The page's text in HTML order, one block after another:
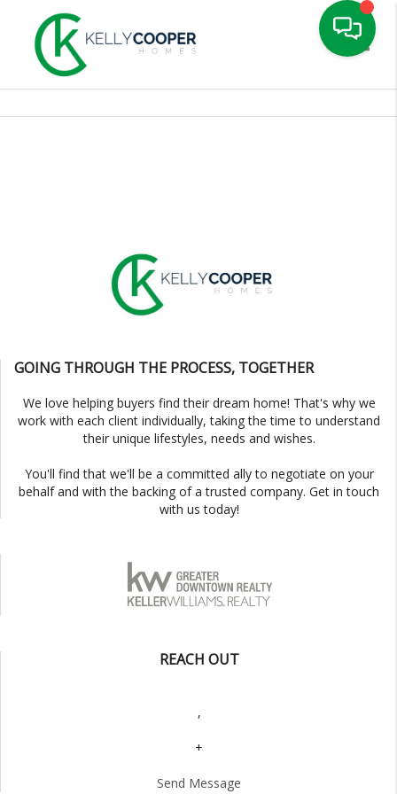
GOING THROUGH THE PROCESS, TOGETHER
We love helping buyers find their dream home! That's why we
work with each client individually, taking the time to understand
their unique lifestyles, needs and wishes.
You'll find that we'll be a committed ally to negotiate on your
behalf and with the backing of a trusted company. Get in touch
with us today!
REACH OUT
,
+
Send Message